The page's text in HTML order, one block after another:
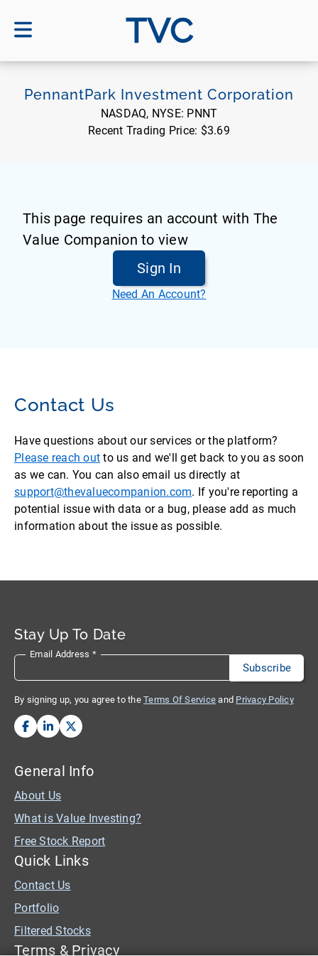
TVC
PennantPark Investment Corporation
NASDAQ, NYSE: PNNT
Recent Trading Price: $3.69
This page requires an account with The
Value Companion to view
Sign In
Need An Account?
Contact Us
Have questions about our services or the platform?
Please reach out to us and we'll get back to you as soon
as we can. You can also email us directly at
support@thevaluecompanion.com. If you're reporting a
potential issue with data or a bug, please add as much
information about the issue as possible.
Stay Up To Date
Email Address *
By signing up, you agree to the Terms Of Service and Privacy Policy
General Info
About Us
What is Value Investing?
Free Stock Report
Quick Links
Contact Us
Portfolio
Filtered Stocks
Terms & Privacy